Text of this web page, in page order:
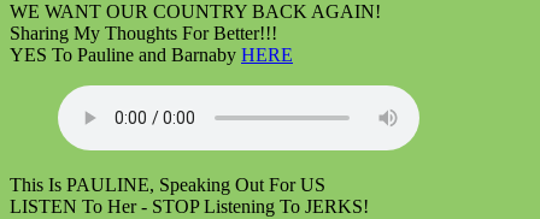
WE WANT OUR COUNTRY BACK AGAIN!
Sharing My Thoughts For Better!!!
YES To Pauline and Barnaby HERE
This Is PAULINE, Speaking Out For US
LISTEN To Her - STOP Listening To JERKS!